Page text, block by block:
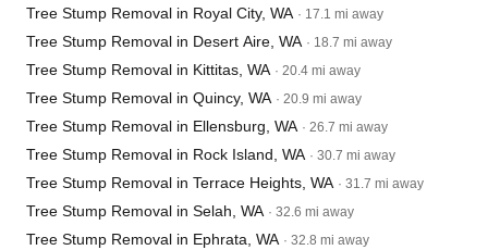
Tree Stump Removal in Royal City, WA · 17.1 mi away
Tree Stump Removal in Desert Aire, WA · 18.7 mi away
Tree Stump Removal in Kittitas, WA · 20.4 mi away
Tree Stump Removal in Quincy, WA · 20.9 mi away
Tree Stump Removal in Ellensburg, WA · 26.7 mi away
Tree Stump Removal in Rock Island, WA · 30.7 mi away
Tree Stump Removal in Terrace Heights, WA · 31.7 mi away
Tree Stump Removal in Selah, WA · 32.6 mi away
Tree Stump Removal in Ephrata, WA · 32.8 mi away